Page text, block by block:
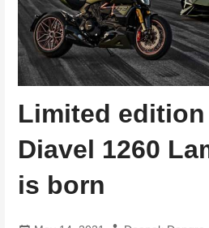
Limited
Diavel 1260
is born